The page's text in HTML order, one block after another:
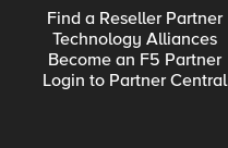
Find a Reseller Partner
Technology Alliances
Become an F5 Partner
Login to Partner Central